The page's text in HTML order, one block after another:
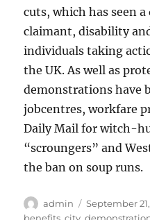
cuts, which has seen
claimant, disability
individuals taking
the UK. As well as
demonstrations have
jobcentres, workfare
Daily Mail for witch-
“scroungers” and
the ban on soup runs.
Author
admin
Posted
on
September 21,
benefits,city,